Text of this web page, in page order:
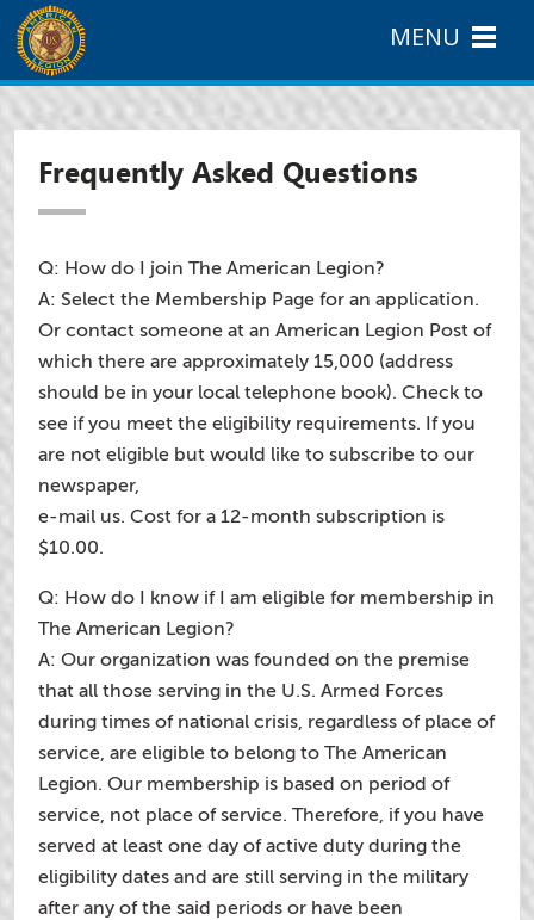
Frequently Asked Questions
Q: How do I join The American Legion?
A: Select the Membership Page for an application.
Or contact someone at an American Legion Post of
which there are approximately 15,000 (address
should be in your local telephone book). Check to
see if you meet the eligibility requirements. If you
are not eligible but would like to subscribe to our
newspaper,
e-mail us. Cost for a 12-month subscription is
$10.00.
Q: How do I know if I am eligible for membership in
The American Legion?
A: Our organization was founded on the premise
that all those serving in the U.S. Armed Forces
during times of national crisis, regardless of place of
service, are eligible to belong to The American
Legion. Our membership is based on period of
service, not place of service. Therefore, if you have
served at least one day of active duty during the
eligibility dates and are still serving in the military
after any of the said periods or have been
MENU